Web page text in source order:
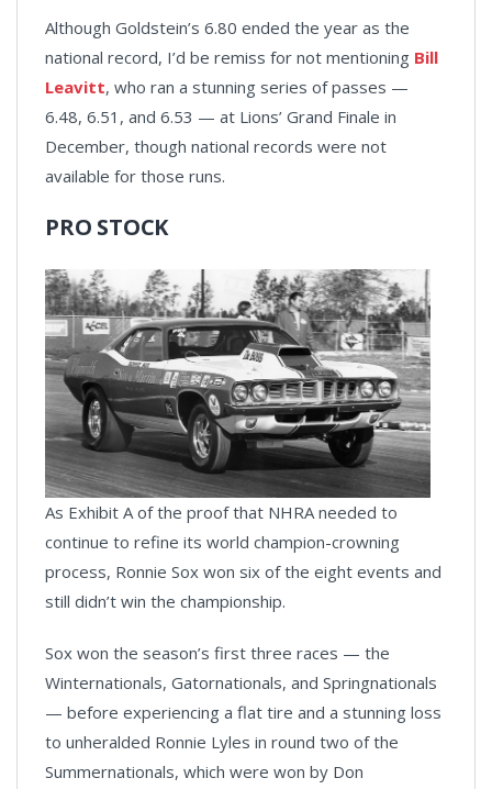
Although Goldstein’s 6.80 ended the year as the
national record, I’d be remiss for not mentioning Bill
Leavitt, who ran a stunning series of passes —
6.48, 6.51, and 6.53 — at Lions’ Grand Finale in
December, though national records were not
available for those runs.
PRO STOCK
As Exhibit A of the proof that NHRA needed to
continue to refine its world champion-crowning
process, Ronnie Sox won six of the eight events and
still didn’t win the championship.
Sox won the season’s first three races — the
Winternationals, Gatornationals, and Springnationals
— before experiencing a flat tire and a stunning loss
to unheralded Ronnie Lyles in round two of the
Summernationals, which were won by Don